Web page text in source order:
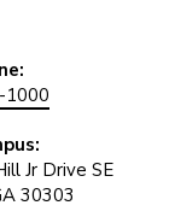
1000
Jr Drive SE
30303